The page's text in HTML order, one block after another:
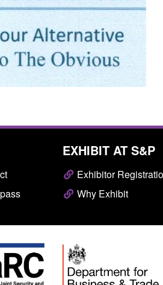
12:53 pm
EXHIBIT AT S&P
Exhibitor
Why Exhibit